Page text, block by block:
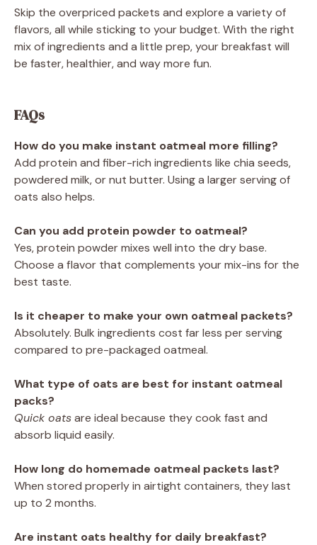
Skip the overpriced packets and explore a variety of
flavors, all while sticking to your budget. With the right
mix of ingredients and a little prep, your breakfast will
be faster, healthier, and way more fun.
FAQs
How do you make instant oatmeal more filling?
Add protein and fiber-rich ingredients like chia seeds,
powdered milk, or nut butter. Using a larger serving of
oats also helps.
Can you add protein powder to oatmeal?
Yes, protein powder mixes well into the dry base.
Choose a flavor that complements your mix-ins for the
best taste.
Is it cheaper to make your own oatmeal packets?
Absolutely. Bulk ingredients cost far less per serving
compared to pre-packaged oatmeal.
What type of oats are best for instant oatmeal
packs?
Quick oatsare ideal because they cook fast and
absorb liquid easily.
How long do homemade oatmeal packets last?
When stored properly in airtight containers, they last
up to 2 months.
Are instant oats healthy for daily breakfast?